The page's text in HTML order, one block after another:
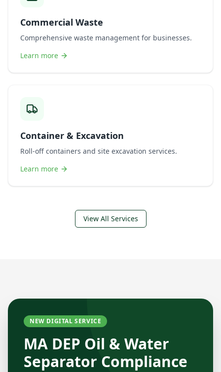
Commercial Waste
Comprehensive waste management for businesses.
Learn more
Container & Excavation
Roll-off containers and site excavation services.
Learn more
View All Services
NEW DIGITAL SERVICE
MA DEP Oil & Water
Separator Compliance